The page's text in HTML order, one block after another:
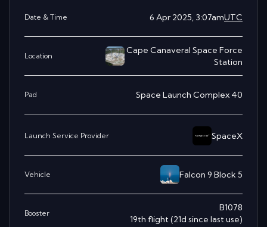
Date & Time 6 Apr 2025, 3:07amUTC
Location
Cape Canaveral Space Force
Station
Pad Space Launch Complex 40
Launch Service Provider SpaceX
Vehicle Falcon 9 Block 5
Booster
B1078
19th flight(21d since last use)